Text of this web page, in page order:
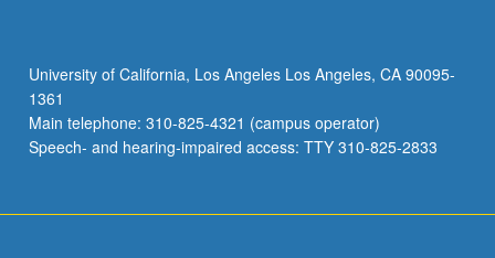
power
dynamics.
P/NP
or…
University of California, Los Angeles Los Angeles, CA 90095-
1361
Main telephone: 310-825-4321 (campus operator)
Speech- and hearing-impaired access: TTY 310-825-2833